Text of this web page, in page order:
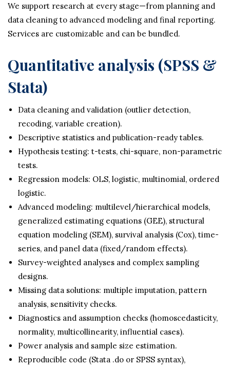
We support research at every stage—from planning and
data cleaning to advanced modeling and final reporting.
Services are customizable and can be bundled.
Quantitative analysis (SPSS &
Stata)
Data cleaning and validation (outlier detection,
recoding, variable creation).
Descriptive statistics and publication-ready tables.
Hypothesis testing: t-tests, chi-square, non-parametric
tests.
Regression models: OLS, logistic, multinomial, ordered
logistic.
Advanced modeling: multilevel/hierarchical models,
generalized estimating equations (GEE), structural
equation modeling (SEM), survival analysis (Cox), time-
series, and panel data (fixed/random effects).
Survey-weighted analyses and complex sampling
designs.
Missing data solutions: multiple imputation, pattern
analysis, sensitivity checks.
Diagnostics and assumption checks (homoscedasticity,
normality, multicollinearity, influential cases).
Power analysis and sample size estimation.
Reproducible code (Stata .do or SPSS syntax),